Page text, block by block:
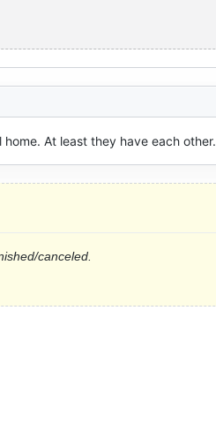
At least they have each other.
canceled.